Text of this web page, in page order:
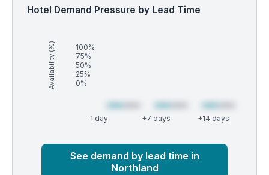
Hotel Demand Pressure by Lead Time
Availability (%)
100%
75%
50%
25%
0%
1 day +7 days +14 days
See demand by lead time in
Northland